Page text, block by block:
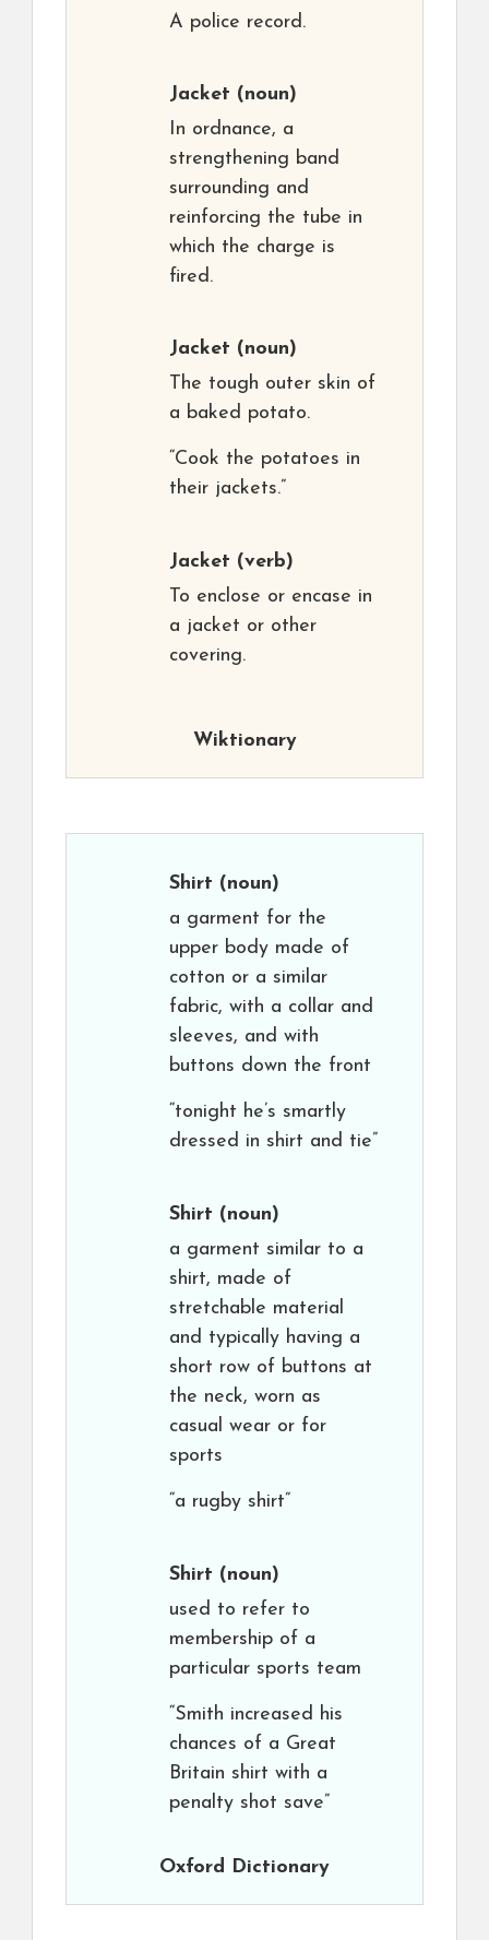
A police record.
Jacket (noun)
In ordnance, a
strengthening band
surrounding and
reinforcing the tube in
which the charge is
fired.
Jacket (noun)
The tough outer skin of
a baked potato.
“Cook the potatoes in
their jackets.”
Jacket (verb)
To enclose or encase in
a jacket or other
covering.
Wiktionary
Shirt (noun)
a garment for the
upper body made of
cotton or a similar
fabric, with a collar and
sleeves, and with
buttons down the front
“tonight he’s smartly
dressed in shirt and tie”
Shirt (noun)
a garment similar to a
shirt, made of
stretchable material
and typically having a
short row of buttons at
the neck, worn as
casual wear or for
sports
“a rugby shirt”
Shirt (noun)
used to refer to
membership of a
particular sports team
“Smith increased his
chances of a Great
Britain shirt with a
penalty shot save”
Oxford Dictionary